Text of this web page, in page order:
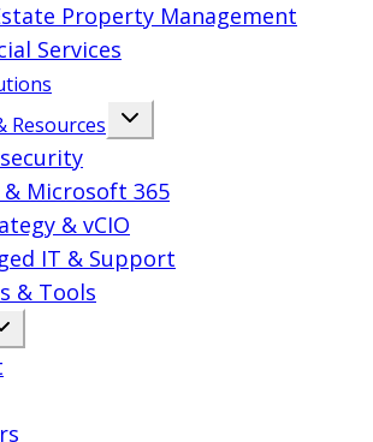
Property Management
Services
Resources
& Microsoft 365
& vCIO
IT & Support
& Tools